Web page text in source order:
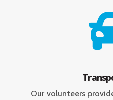
Our volunteers